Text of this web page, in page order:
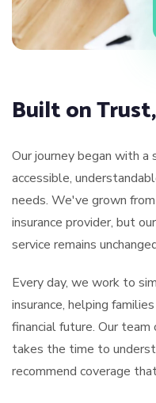
Built on
Our journey began with a
accessible,
needs. We've grown
insurance provider, but
service remains
Every day, we work to
insurance, helping
financial future. Our
takes the time to
recommend coverage